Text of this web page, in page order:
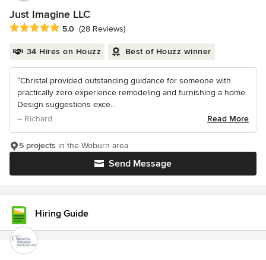
Just Imagine LLC
Average rating: 5 out of 5 stars
5.0 (28 Reviews)
34 Hires on Houzz Best of Houzz winner
“Christal provided outstanding guidance for someone with
practically zero experience remodeling and furnishing a home.
Design suggestions exce...
– Richard
Read More
Send Message
5 projects in the Woburn area
Hiring Guide